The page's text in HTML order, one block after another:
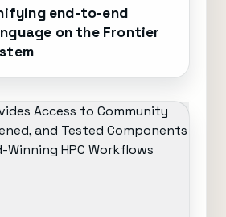
end-to-end
on the Frontier